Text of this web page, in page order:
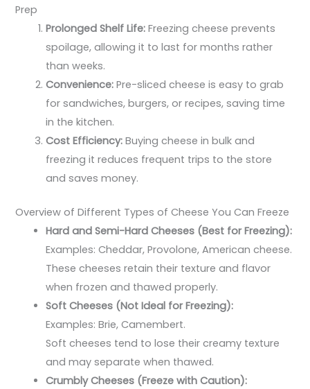
Prep
Prolonged Shelf Life: Freezing cheese prevents
spoilage, allowing it to last for months rather
than weeks.
Convenience: Pre-sliced cheese is easy to grab
for sandwiches, burgers, or recipes, saving time
in the kitchen.
Cost Efficiency: Buying cheese in bulk and
freezing it reduces frequent trips to the store
and saves money.
Overview of Different Types of Cheese You Can Freeze
Hard and Semi-Hard Cheeses (Best for Freezing):
Examples: Cheddar, Provolone, American cheese.
These cheeses retain their texture and flavor
when frozen and thawed properly.
Soft Cheeses (Not Ideal for Freezing):
Examples: Brie, Camembert.
Soft cheeses tend to lose their creamy texture
and may separate when thawed.
Crumbly Cheeses (Freeze with Caution):